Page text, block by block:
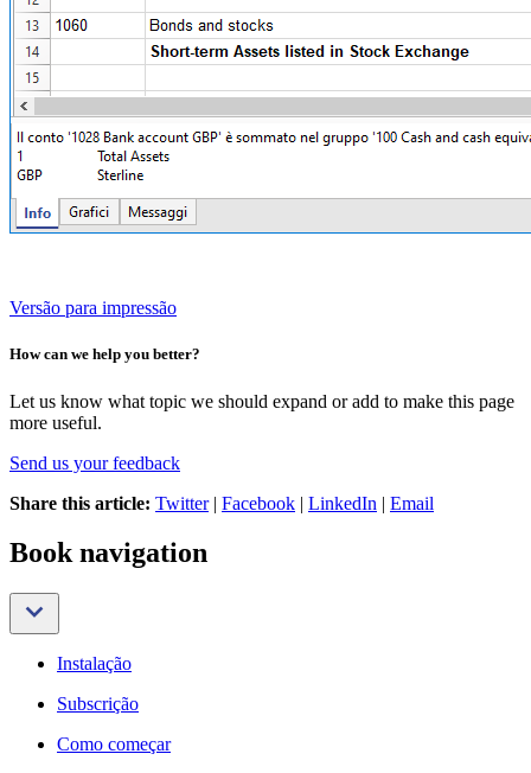
Versão para impressão
How can we help you better?
Let us know what topic we should expand or add to make this page
more useful.
Send us your feedback
Share this article: Twitter| Facebook | LinkedIn | Email
Book navigation
Instalação
Subscrição
Como começar